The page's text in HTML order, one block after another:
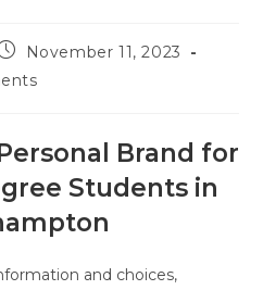
November 11, 2023
Brand for
Students in
and choices,